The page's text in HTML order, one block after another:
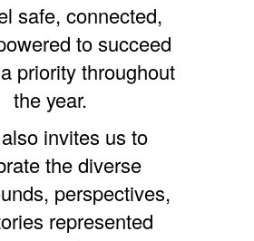
safe, connected,
to succeed
priority throughout
the year.
invites us to
the diverse
perspectives,
represented